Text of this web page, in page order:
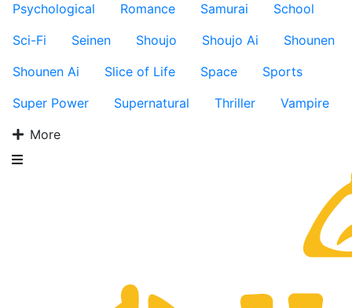
Psychological
Romance Samurai
School
Sci-Fi
Seinen Shoujo Shoujo Ai
Shounen
Shounen Ai
Slice of Life Space
Sports
Super Power
Supernatural Thriller
Vampire
More